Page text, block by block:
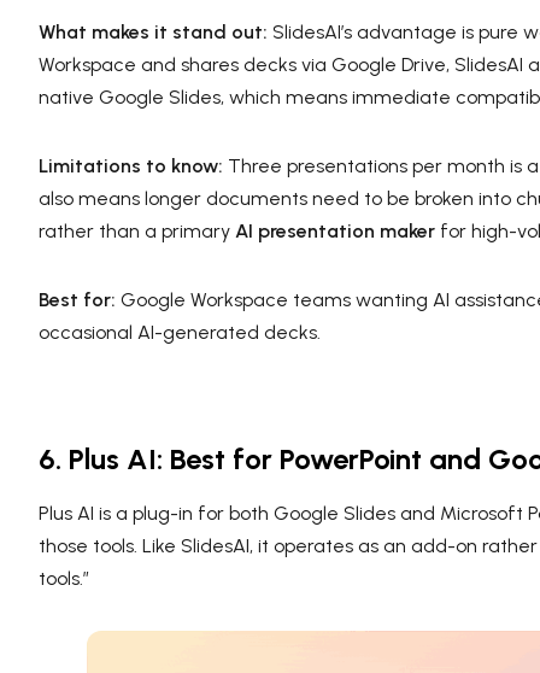
What makes it stand out: SlidesAI’s advantage is pure
Workspace and shares decks via Google Drive,
native Google Slides, which means immediate
Limitations to know: Three presentations per month is
also means longer documents need to be broken into
rather than a primary AI presentation maker for high-
Best for: Google Workspace teams wanting AI
occasional AI-generated decks.
6. Plus AI: Best for PowerPoint and
Plus AI is a plug-in for both Google Slides and
those tools. Like SlidesAI, it operates as an add-on
tools.”